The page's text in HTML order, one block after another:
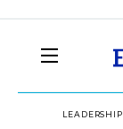
LEADERSHIP